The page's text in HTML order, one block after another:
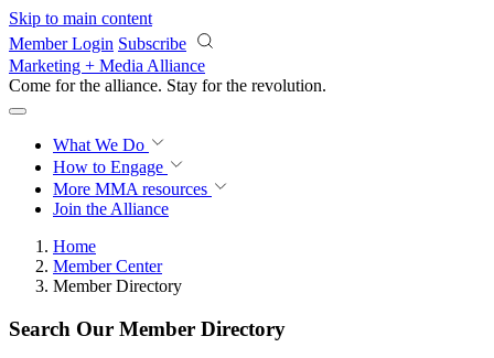
Skip to main content
Member Login Subscribe
Marketing + Media Alliance
Come for the alliance. Stay for the revolution.
What We Do
How to Engage
More MMA resources
Join the Alliance
Home
Member Center
Member Directory
Search Our Member Directory